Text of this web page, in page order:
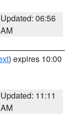
Updated: 06:56
AM
) expires 10:00
Updated: 11:11
AM